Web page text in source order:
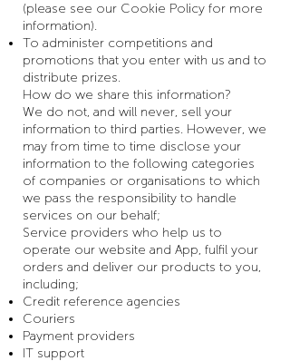
(please see our Cookie Policy for more
information).
To administer competitions and
promotions that you enter with us and to
distribute prizes.
How do we share this information?
We do not, and will never, sell your
information to third parties. However, we
may from time to time disclose your
information to the following categories
of companies or organisations to which
we pass the responsibility to handle
services on our behalf;
Service providers who help us to
operate our website and App, fulfil your
orders and deliver our products to you,
including;
Credit reference agencies
Couriers
Payment providers
IT support